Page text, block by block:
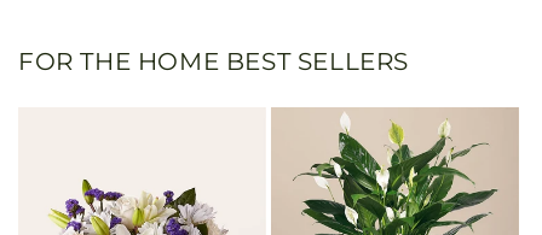
FOR THE HOME BEST SELLERS